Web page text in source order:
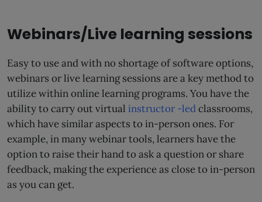
Webinars/Live learning sessions
Easy to use and with no shortage of software options,
webinars or live learning sessions are a key method to
utilize within online learning programs. You have the
ability to carry out virtual instructor -ledclassrooms,
which have similar aspects to in-person ones. For
example, in many webinar tools, learners have the
option to raise their hand to ask a question or share
feedback, making the experience as close to in-person
as you can get.